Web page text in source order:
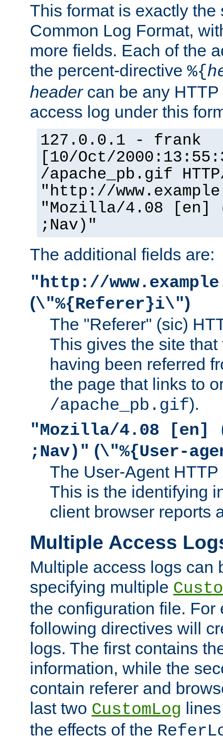
This format is exactly the
Common Log Format,
more fields. Each of the
the percent-directive %{
headercan be any HTTP
access log under this
127.0.0.1 - frank
[10/Oct/
/apache_pb.gif
"http://
"Mozilla/4.08 [en]
;Nav)"
The additional fields are:
"http://
(\"%{Referer}i\")
The "Referer" (sic)
This gives the site
having been referred
the page that links to
/apache_pb.gif).
"Mozilla/4.08 [en]
;Nav)" (\"%{User-
The User-Agent
This is the identifying
client browser reports
Multiple Access
Multiple access logs can
specifying multiple
the configuration file. For
following directives will
logs. The first contains
information, while the
contain referer and
last two CustomLog
the effects of the